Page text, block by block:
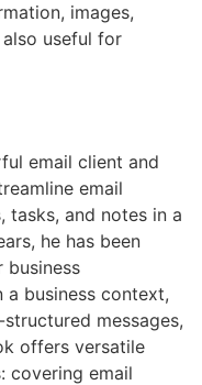
images,
useful for
email client and
email
tasks, and notes in a
he has been
business
a business context,
messages,
offers versatile
covering email